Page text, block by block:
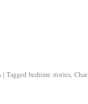
| Tagged bedtime stories,